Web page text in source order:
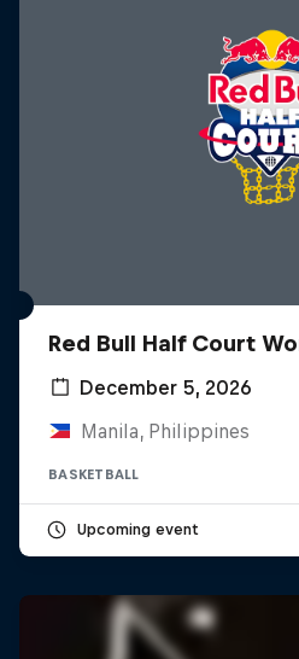
Red Bull Half Court
December 5, 2026
Manila, Philippines
BASKETBALL
Upcoming event